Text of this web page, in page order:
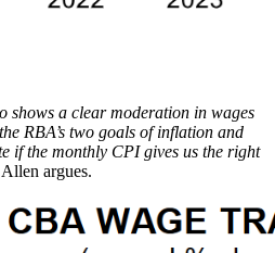
shows a clear moderation in wages
RBA’s two goals of inflation and
if the monthly CPI gives us the right
Allen argues.